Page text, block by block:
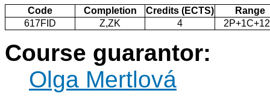
Code Completion Credits (ECTS)
Range
617FID
Z,ZK 4
Course guarantor:
Olga Mertlová